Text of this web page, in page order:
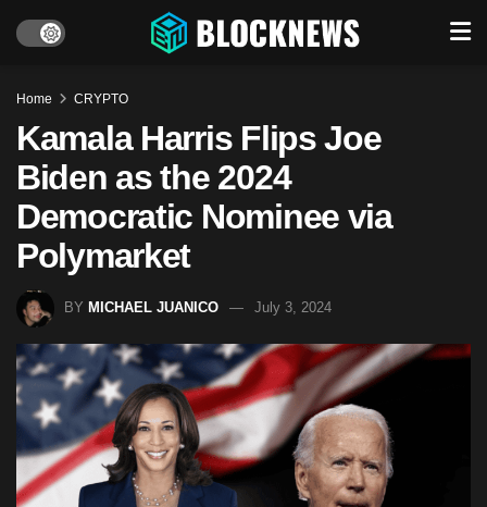
Home CRYPTO
Kamala Harris Flips Joe
Biden as the 2024
Democratic Nominee via
Polymarket
BY MICHAEL JUANICO July 3, 2024